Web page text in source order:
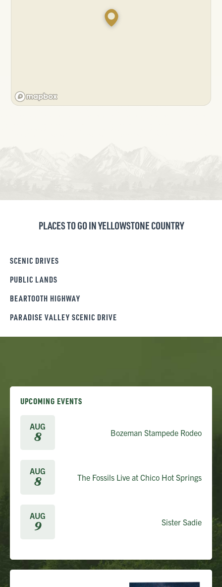
PLACES TO GO IN YELLOWSTONE COUNTRY
SCENIC DRIVES
PUBLIC LANDS
BEARTOOTH HIGHWAY
PARADISE VALLEY SCENIC DRIVE
UPCOMING EVENTS
AUG
8 Bozeman Stampede Rodeo
AUG
8 The Fossils Live at Chico Hot Springs
AUG
9 Sister Sadie